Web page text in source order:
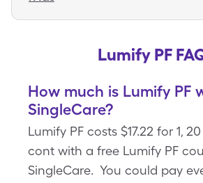
Lumify PF
How much is Lumify PF
SingleCare?
Lumify PF costs $17.22 for 1,
cont with a free Lumify PF
SingleCare. You could pay